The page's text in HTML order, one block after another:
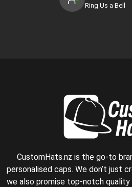
Ring Us a Bell
CustomHats.nz is the go-to
personalised caps. We don’t just
we also promise top-notch quality